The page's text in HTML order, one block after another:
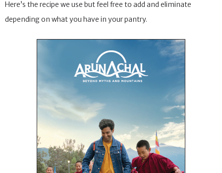
Here’s the recipe we use but feel free to add and eliminate
depending on what you have in your pantry.